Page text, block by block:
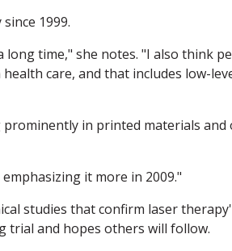
1999.
time," she notes. "I also think
care, and that includes low-
in printed materials and
it more in 2009."
studies that confirm laser
trial and hopes others will follow.